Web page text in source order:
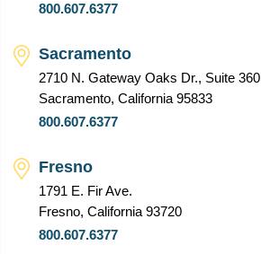
800.607.6377
Sacramento
2710 N. Gateway Oaks Dr., Suite 360
Sacramento, California 95833
800.607.6377
Fresno
1791 E. Fir Ave.
Fresno, California 93720
800.607.6377